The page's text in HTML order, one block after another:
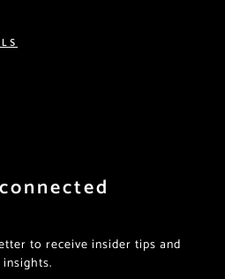
to receive insider tips and
insights.